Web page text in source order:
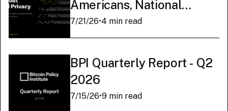
Americans, National
Survey Finds
7/21/26•4 min read
BPI Quarterly Report - Q2
2026
7/15/26•9 min read